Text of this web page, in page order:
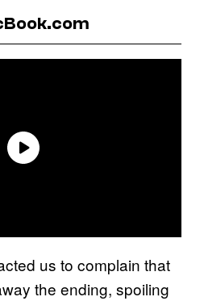
us to complain that
the ending, spoiling